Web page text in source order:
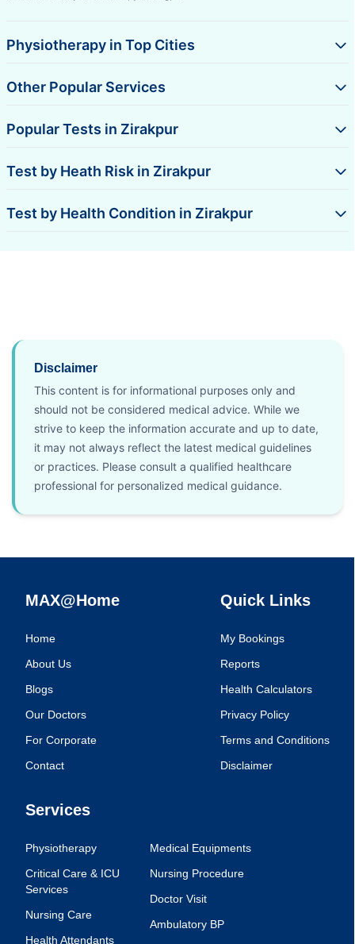
Physiotherapy in Top Cities
Other Popular Services
Popular Tests in Zirakpur
Test by Heath Risk in Zirakpur
Test by Health Condition in Zirakpur
Disclaimer
This content is for informational purposes only and
should not be considered medical advice. While we
strive to keep the information accurate and up to date,
it may not always reflect the latest medical guidelines
or practices. Please consult a qualified healthcare
professional for personalized medical guidance.
MAX@Home
Home
About Us
Blogs
Our Doctors
For Corporate
Contact
Quick Links
My Bookings
Reports
Health Calculators
Privacy Policy
Terms and Conditions
Disclaimer
Services
Physiotherapy
Critical Care & ICU
Services
Nursing Care
Health Attendants
Medical Equipments
Nursing Procedure
Doctor Visit
Ambulatory BP